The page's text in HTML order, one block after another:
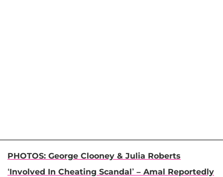
PHOTOS: George Clooney & Julia Roberts
‘Involved In Cheating Scandal’ – Amal Reportedly